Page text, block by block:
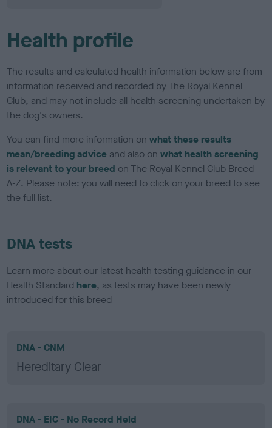
Health profile
The results and calculated health information below are from
information received and recorded by The Royal Kennel
Club, and may not include all health screening undertaken by
the dog's owners.
You can find more information onwhat these results
mean/breeding advice and also onwhat health screening
is relevant to your breed on The Royal Kennel Club Breed
A-Z. Please note: you will need to click on your breed to see
the full list.
DNA tests
Learn more about our latest health testing guidance in our
Health Standard here, as tests may have been newly
introduced for this breed
DNA - CNM
Hereditary Clear
DNA - EIC - No Record Held